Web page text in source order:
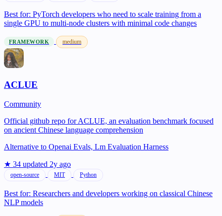
Best for: PyTorch developers who need to scale training from a
single GPU to multi-node clusters with minimal code changes
FRAMEWORK medium
ACLUE
Community
Official github repo for ACLUE, an evaluation benchmark focused
on ancient Chinese language comprehension
Alternative to Openai Evals, Lm Evaluation Harness
★ 34 updated 2y ago
open-source MIT Python
Best for: Researchers and developers working on classical Chinese
NLP models